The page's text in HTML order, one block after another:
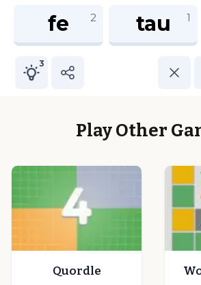
Play Other
Quordle